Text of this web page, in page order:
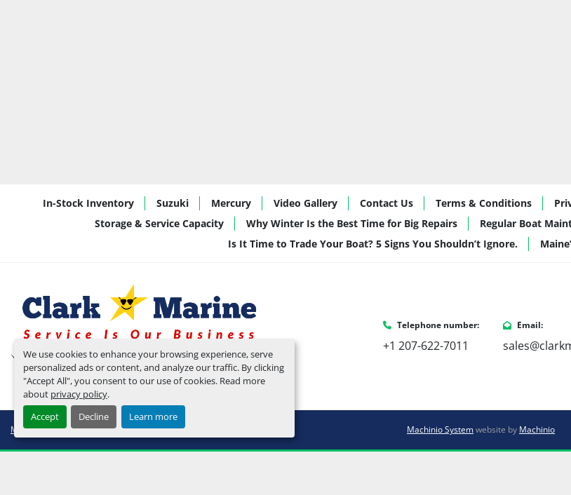
We use cookies to enhance your browsing experience, serve
personalized ads or content, and analyze our traffic. By clicking
"Accept All", you consent to our use of cookies. Read more
about privacy policy.
Accept
Decline Learn more
In-Stock Inventory Suzuki Mercury Video Gallery Contact Us Terms & Conditions
Storage & Service Capacity
Why Winter Is the Best Time for Big Repairs Regular Boat
Is It Time to Trade Your Boat? 5 Signs You Shouldn’t Ignore.
Telephone number:
+1 207-622-7011
Email:
Manage Cookies Machinio Systemwebsite by Machinio